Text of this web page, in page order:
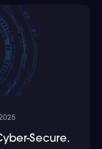
Secure.